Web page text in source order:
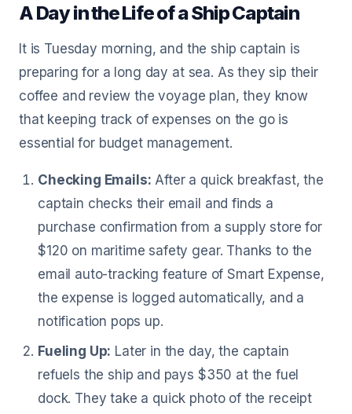
A Day in the Life of a Ship Captain
It is Tuesday morning, and the ship captain is
preparing for a long day at sea. As they sip their
coffee and review the voyage plan, they know
that keeping track of expenses on the go is
essential for budget management.
Checking Emails: After a quick breakfast, the
captain checks their email and finds a
purchase confirmation from a supply store for
$120 on maritime safety gear. Thanks to the
email auto-tracking feature of Smart Expense,
the expense is logged automatically, and a
notification pops up.
Fueling Up: Later in the day, the captain
refuels the ship and pays $350 at the fuel
dock. They take a quick photo of the receipt